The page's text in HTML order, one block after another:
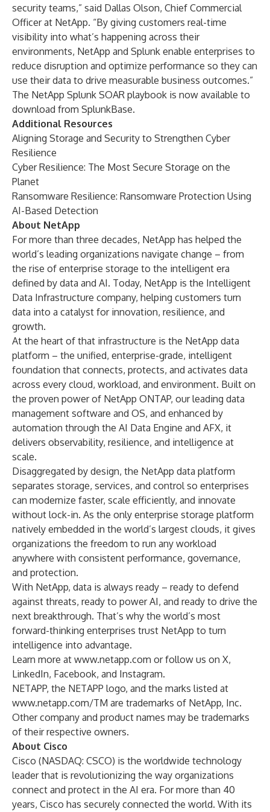
security teams,” said Dallas Olson, Chief Commercial
Officer at NetApp. “By giving customers real-time
visibility into what’s happening across their
environments, NetApp and Splunk enable enterprises to
reduce disruption and optimize performance so they can
use their data to drive measurable business outcomes.”
The NetApp Splunk SOAR playbook is now available to
download from SplunkBase.
Additional Resources
Aligning Storage and Security to Strengthen Cyber
Resilience
Cyber Resilience: The Most Secure Storage on the
Planet
Ransomware Resilience: Ransomware Protection Using
AI-Based Detection
About NetApp
For more than three decades, NetApp has helped the
world’s leading organizations navigate change – from
the rise of enterprise storage to the intelligent era
defined by data and AI. Today, NetApp is the Intelligent
Data Infrastructure company, helping customers turn
data into a catalyst for innovation, resilience, and
growth.
At the heart of that infrastructure is the NetApp data
platform – the unified, enterprise-grade, intelligent
foundation that connects, protects, and activates data
across every cloud, workload, and environment. Built on
the proven power of NetApp ONTAP, our leading data
management software and OS, and enhanced by
automation through the AI Data Engine and AFX, it
delivers observability, resilience, and intelligence at
scale.
Disaggregated by design, the NetApp data platform
separates storage, services, and control so enterprises
can modernize faster, scale efficiently, and innovate
without lock-in. As the only enterprise storage platform
natively embedded in the world’s largest clouds, it gives
organizations the freedom to run any workload
anywhere with consistent performance, governance,
and protection.
With NetApp, data is always ready – ready to defend
against threats, ready to power AI, and ready to drive the
next breakthrough. That’s why the world’s most
forward-thinking enterprises trust NetApp to turn
intelligence into advantage.
Learn more at www.netapp.com or follow us on X,
LinkedIn, Facebook, and Instagram.
NETAPP, the NETAPP logo, and the marks listed at
www.netapp.com/TM are trademarks of NetApp, Inc.
Other company and product names may be trademarks
of their respective owners.
About Cisco
Cisco (NASDAQ: CSCO) is the worldwide technology
leader that is revolutionizing the way organizations
connect and protect in the AI era. For more than 40
years, Cisco has securely connected the world. With its